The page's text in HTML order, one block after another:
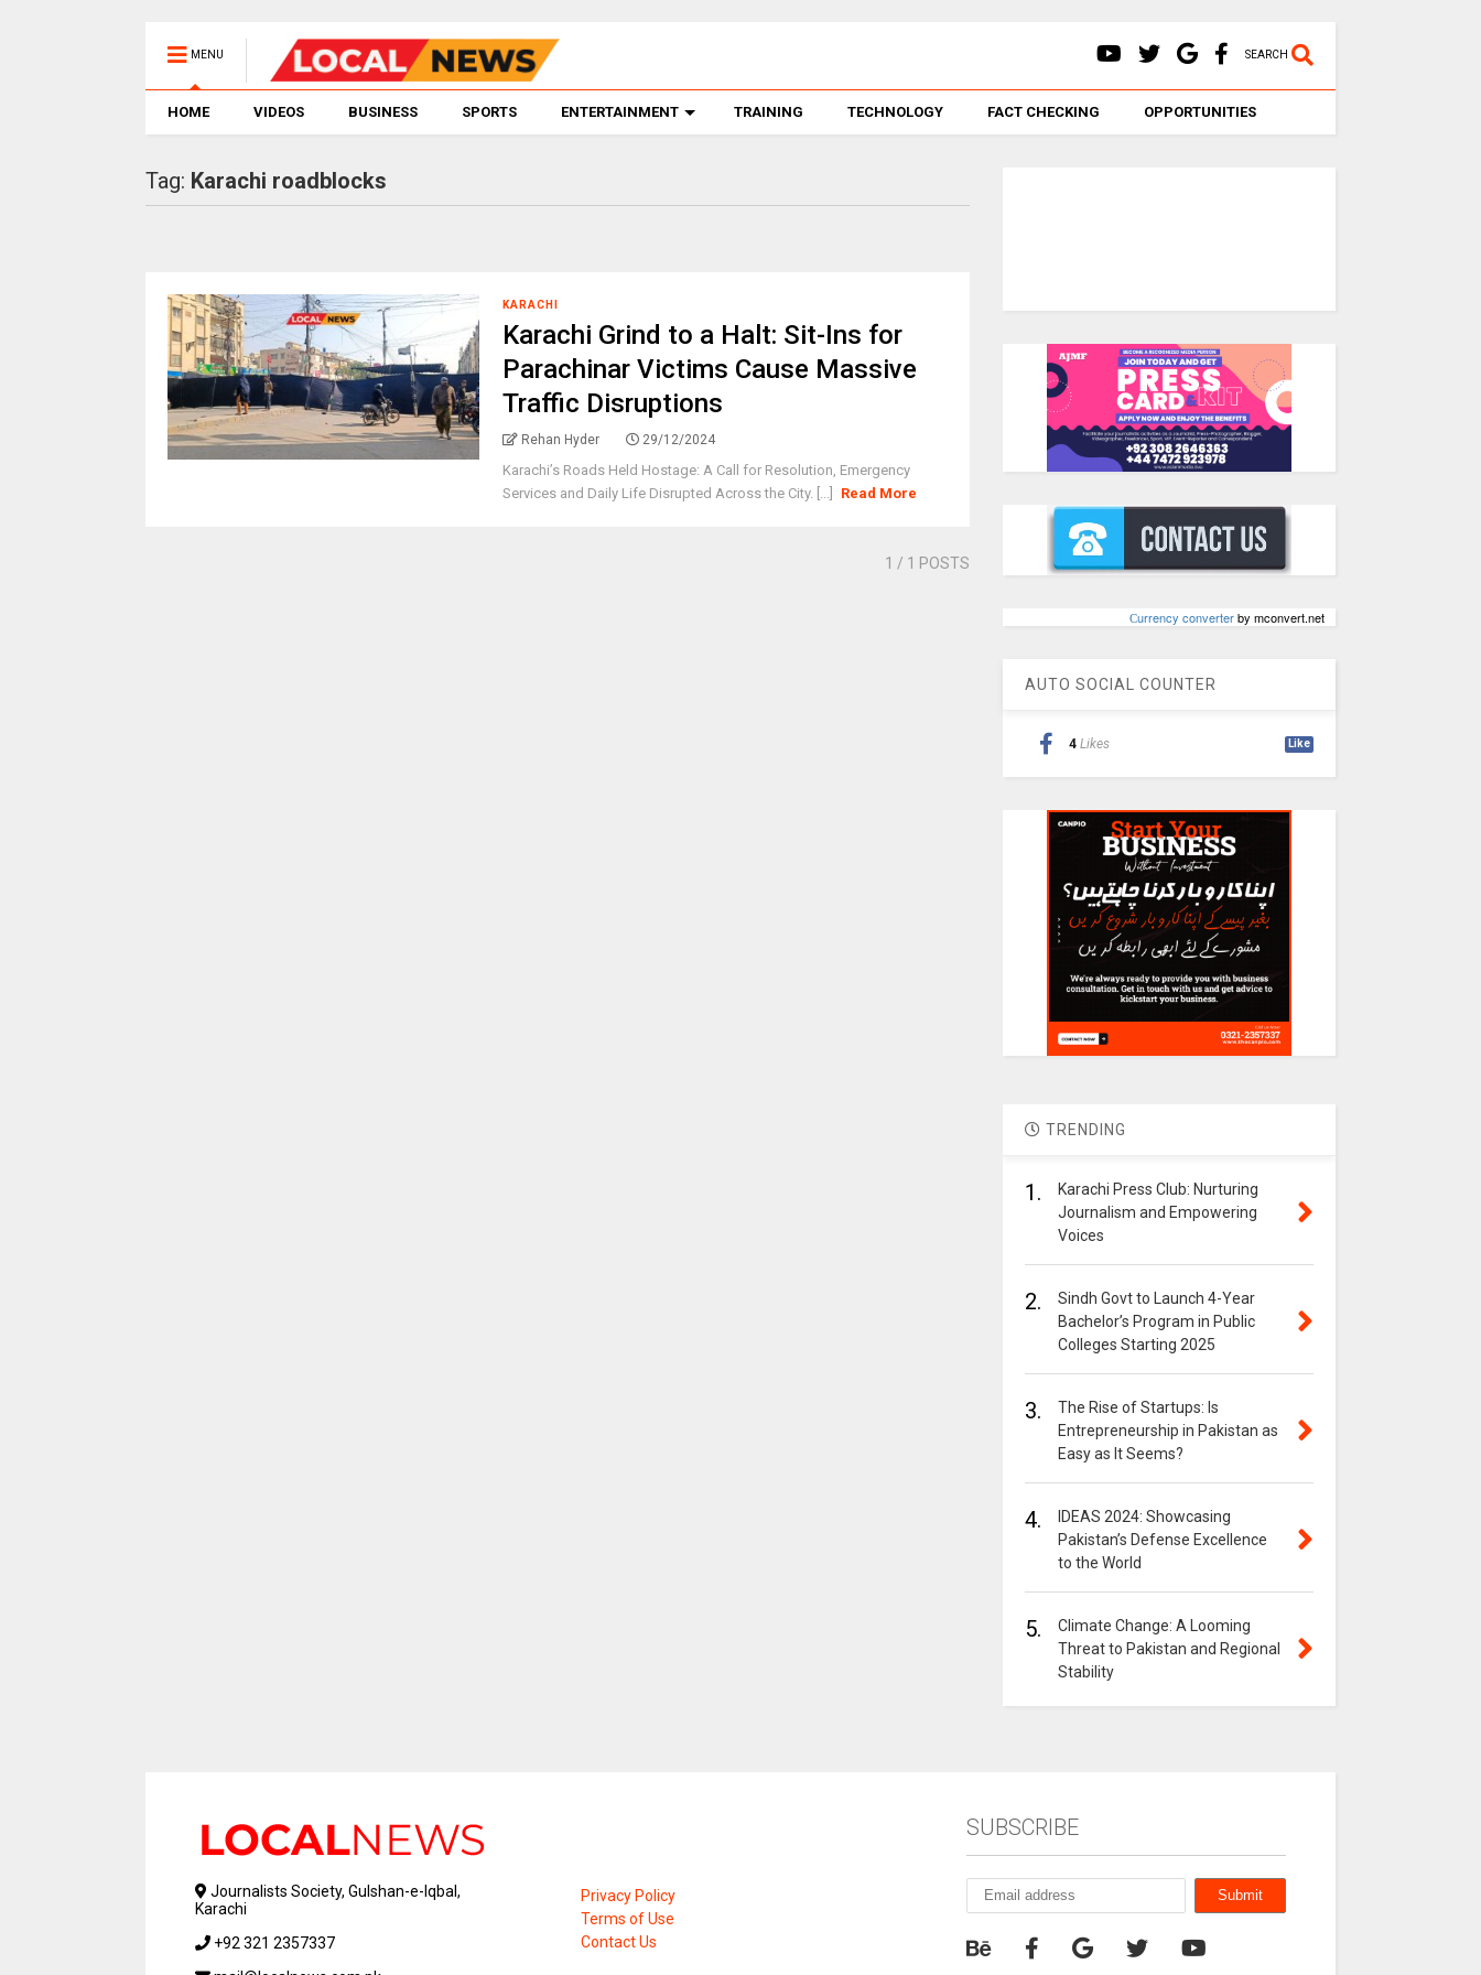
MENU SEARCH
HOME VIDEOS BUSINESS SPORTS ENTERTAINMENT TRAINING TECHNOLOGY FACT CHECKING OPPORTUNITIES
Tag: Karachi roadblocks
KARACHI
Karachi Grind to a Halt: Sit-Ins for
Parachinar Victims Cause Massive
Traffic Disruptions
Rehan Hyder 29/12/2024
Karachi’s Roads Held Hostage: A Call for Resolution, Emergency
Services and Daily Life Disrupted Across the City. [...]
Read More
1 / 1 POSTS
Сurrency converterby mconvert.net
AUTO SOCIAL COUNTER
4 Likes Like
TRENDING
1.
Karachi Press Club: Nurturing
Journalism and Empowering
Voices
2.
Sindh Govt to Launch 4-Year
Bachelor’s Program in Public
Colleges Starting 2025
3.
The Rise of Startups: Is
Entrepreneurship in Pakistan as
Easy as It Seems?
4.
IDEAS 2024: Showcasing
Pakistan’s Defense Excellence
to the World
5.
Climate Change: A Looming
Threat to Pakistan and Regional
Stability
Journalists Society, Gulshan-e-Iqbal,
Karachi
+92 321 2357337
Privacy Policy
Terms of Use
Contact Us
SUBSCRIBE